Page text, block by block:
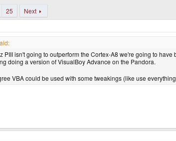
25 Next
PIII isn't going to outperform the Cortex-A8 we're going to
doing a version of VisualBoy Advance on the Pandora.
VBA could be used with some tweakings (like use